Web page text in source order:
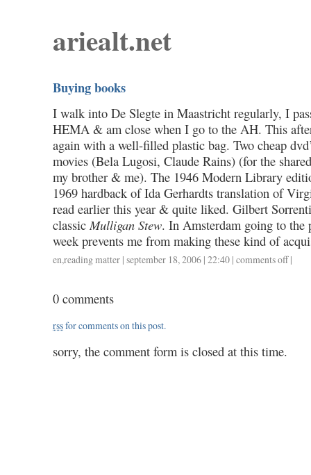
ariealt.net
Buying books
I walk into De Slegte in Maastricht regularly, I
HEMA & am close when I go to the AH. This
again with a well-filled plastic bag. Two cheap
movies (Bela Lugosi, Claude Rains) (for the
my brother & me). The 1946 Modern Library
1969 hardback of Ida Gerhardts translation of
read earlier this year & quite liked. Gilbert
classic Mulligan Stew. In Amsterdam going to
week prevents me from making these kind of
en,reading matter | september 18, 2006 | 22:40 | comments offon
|
0 comments
rssfor comments on this post.
sorry, the comment form is closed at this time.